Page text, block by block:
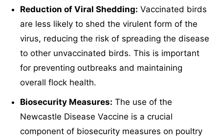
Reduction of Viral Shedding: Vaccinated birds
are less likely to shed the virulent form of the
virus, reducing the risk of spreading the disease
to other unvaccinated birds. This is important
for preventing outbreaks and maintaining
overall flock health.
Biosecurity Measures: The use of the
Newcastle Disease Vaccine is a crucial
component of biosecurity measures on poultry